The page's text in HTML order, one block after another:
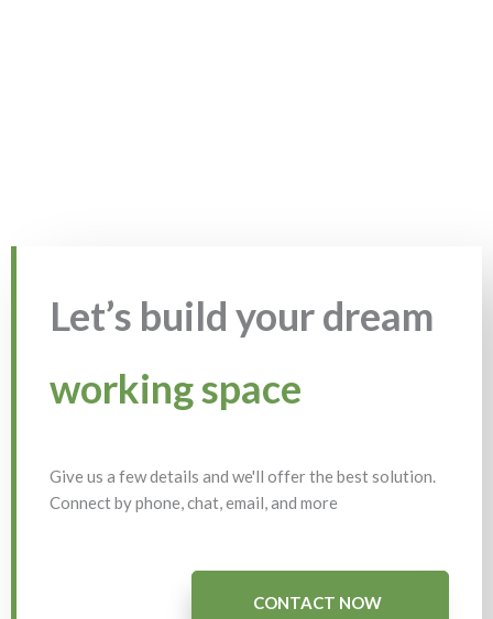
Let’s build your dream
working space
Give us a few details and we'll offer the best solution.
Connect by phone, chat, email, and more
CONTACT NOW